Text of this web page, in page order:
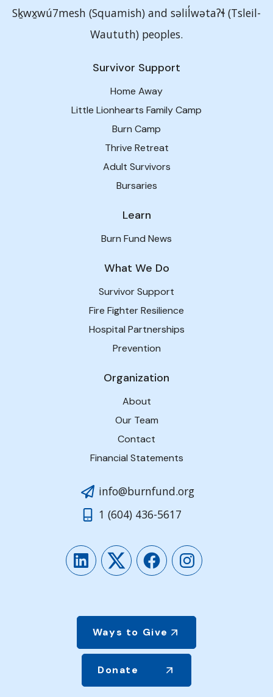
Sḵwx̱wú7mesh (Squamish) and səlil̓wətaʔɬ (Tsleil-
Waututh) peoples.
Survivor Support
Home Away
Little Lionhearts Family Camp
Burn Camp
Thrive Retreat
Adult Survivors
Bursaries
Learn
Burn Fund News
What We Do
Survivor Support
Fire Fighter Resilience
Hospital Partnerships
Prevention
Organization
About
Our Team
Contact
Financial Statements
info@burnfund.org
1 (604) 436-5617
LinkedInTwitterFacebookInstagram
Ways to Give
Donate